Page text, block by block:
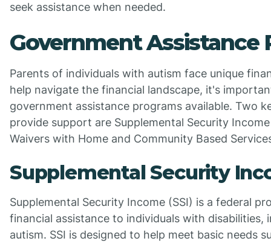
seek assistance when needed.
Government Assistance
Parents of individuals with autism face unique
help navigate the financial landscape, it's
government assistance programs available. Two
provide support are Supplemental Security
Waivers with Home and Community Based
Supplemental Security
Supplemental Security Income (SSI) is a federal
financial assistance to individuals with disabilities,
autism. SSI is designed to help meet basic needs